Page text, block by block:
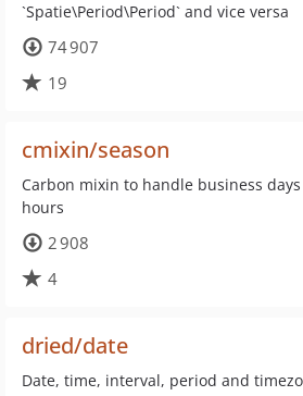
`Spatie\Period\Period` and vice versa
74 907
19
cmixin/season
Carbon mixin to handle business
hours
2 908
4
dried/date
Date, time, interval, period and